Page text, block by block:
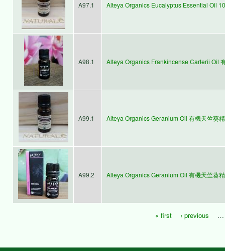
A97.1 Alteya Organics Eucalyptus Essential Oil
A98.1 Alteya Organics Frankincense Carterii Oil
A99.1 Alteya Organics Geranium Oil 有機天竺葵
A99.2 Alteya Organics Geranium Oil 有機天竺葵
« first ‹ previous …